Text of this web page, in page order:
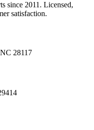
since 2011. Licensed,
satisfaction.
NC 28117